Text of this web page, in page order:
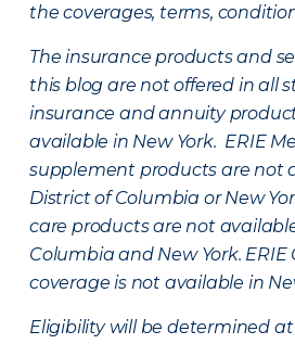
the coverages, terms,
The insurance products and
this blog are not offered in all
insurance and annuity
available in New York. ERIE
supplement products are not
District of Columbia or New
care products are not
Columbia and New York. ERIE
coverage is not available in
Eligibility will be determined